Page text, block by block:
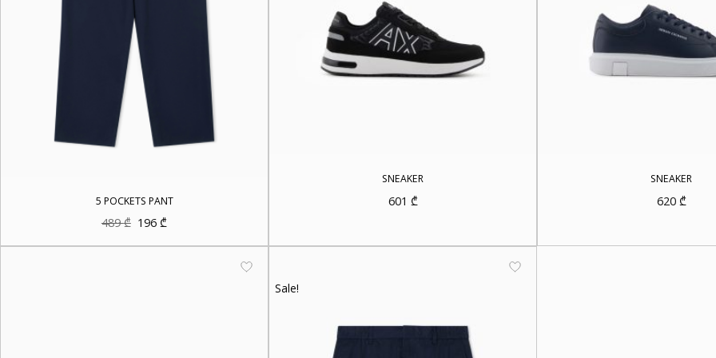
5 POCKETS PANT
489₾ Original
was:
196₾Current
is:
SNEAKER
601 ₾
SNEAKER
620 ₾
Sale!